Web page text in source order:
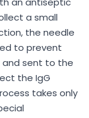
a small
the needle
to prevent
and sent to the
the IgG
takes only